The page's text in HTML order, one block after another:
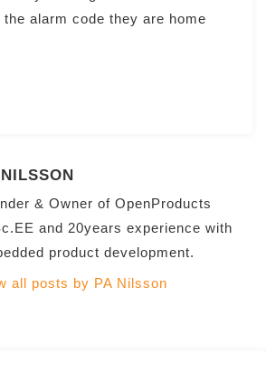
alarm code they are home
& Owner of OpenProducts
and 20years experience with
product development.
all posts by PA Nilsson